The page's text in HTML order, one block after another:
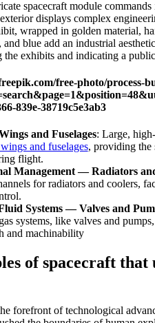
free-photo/process-
839e-38719c5e3ab3
and Fuselages: Large,
and fuselages, providing the
flight.
Management — Radiators
for radiators and coolers,
Systems — Valves and
systems, like valves and
and machinability
of spacecraft that
forefront of technological